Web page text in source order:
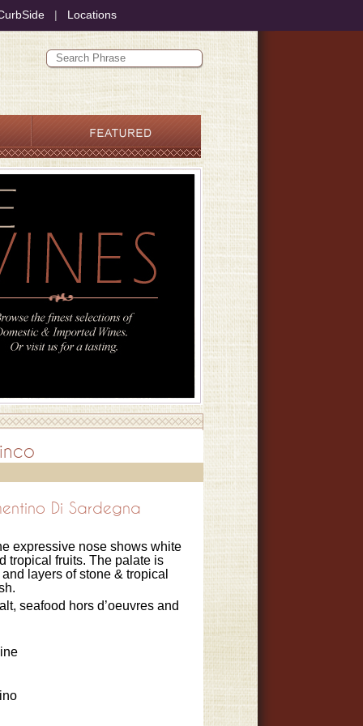
| Locations
Di Sardegna
expressive nose shows white
tropical fruits. The palate is
layers of stone & tropical
seafood hors d’oeuvres and